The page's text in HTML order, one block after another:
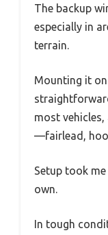
The backup
especially in
terrain.
Mounting it
most vehicles,
—fairlead,
Setup took
own.
In tough